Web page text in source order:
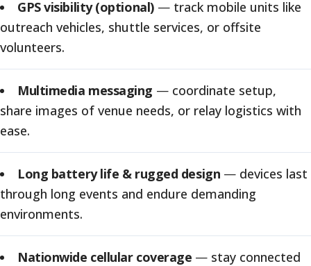
GPS visibility (optional)— track mobile units like
outreach vehicles, shuttle services, or offsite
volunteers.
Multimedia messaging — coordinate setup,
share images of venue needs, or relay logistics with
ease.
Long battery life & rugged design — devices last
through long events and endure demanding
environments.
Nationwide cellular coverage — stay connected